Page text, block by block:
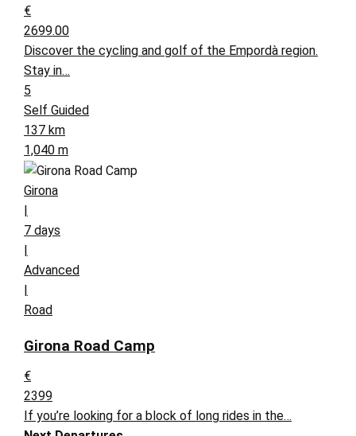
€
2699.00
Discover the cycling and golf of the Empordà region.
Stay in…
5
Self Guided
137 km
1,040 m
Girona
7 days
Advanced
Road
Girona Road Camp
€
2399
If you’re looking for a block of long rides in the…